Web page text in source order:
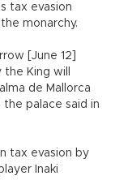
tax evasion
monarchy.
[June 12]
King will
de Mallorca
the palace said in
tax evasion by
Inaki